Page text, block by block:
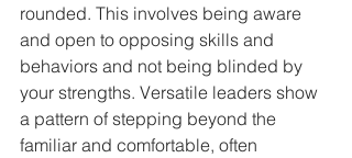
rounded. This involves being aware
and open to opposing skills and
behaviors and not being blinded by
your strengths. Versatile leaders show
a pattern of stepping beyond the
familiar and comfortable, often